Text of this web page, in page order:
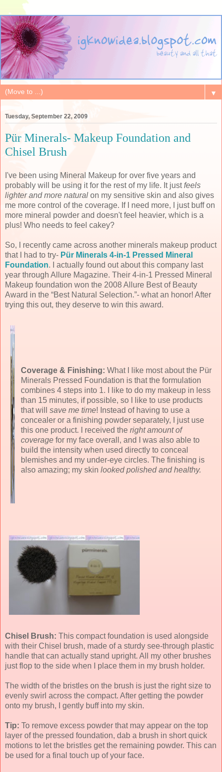
▼
Tuesday, September 22, 2009
Pür Minerals- Makeup Foundation and
Chisel Brush
I've been using Mineral Makeup for over five years and
probably will be using it for the rest of my life. It justfeels
lighter and more natural on my sensitive skin and also gives
me more control of the coverage. If I need more, I just buff on
more mineral powder and doesn't feel heavier, which is a
plus! Who needs to feel cakey?
So, I recently came across another minerals makeup product
that I had to try- Pür Minerals 4-in-1 Pressed Mineral
Foundation. I actually found out about this company last
year through Allure Magazine. Their 4-in-1 Pressed Mineral
Makeup foundation won the 2008 Allure Best of Beauty
Award in the “Best Natural Selection.”- what an honor! After
trying this out, they deserve to win this award.
Coverage & Finishing: What I like most about the Pür
Minerals Pressed Foundation is that the formulation
combines 4 steps into 1. I like to do my makeup in less
than 15 minutes, if possible, so I like to use products
that will save me time! Instead of having to use a
concealer or a finishing powder separately, I just use
this one product. I received the right amount of
coverage for my face overall, and I was also able to
build the intensity when used directly to conceal
blemishes and my under-eye circles. The finishing is
also amazing; my skin looked polished and healthy.
Chisel Brush: This compact foundation is used alongside
with their Chisel brush, made of a sturdy see-through plastic
handle that can actually stand upright. All my other brushes
just flop to the side when I place them in my brush holder.
The width of the bristles on the brush is just the right size to
evenly swirl across the compact. After getting the powder
onto my brush, I gently buff into my skin.
Tip: To remove excess powder that may appear on the top
layer of the pressed foundation, dab a brush in short quick
motions to let the bristles get the remaining powder. This can
be used for a final touch up of your face.